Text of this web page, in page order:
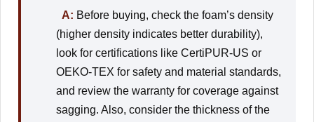
A: Before buying, check the foam’s density
(higher density indicates better durability),
look for certifications like CertiPUR-US or
OEKO-TEX for safety and material standards,
and review the warranty for coverage against
sagging. Also, consider the thickness of the